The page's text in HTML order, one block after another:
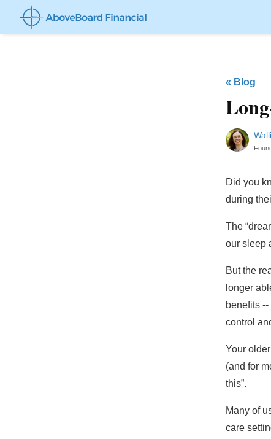
« Blog
Did you
during
The
our sleep
But the
longer
benefits
control
Your
(and for
this”.
Many of
care